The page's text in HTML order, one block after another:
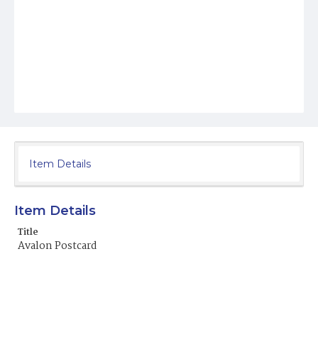
Item Details
Item Details
Title
Avalon Postcard